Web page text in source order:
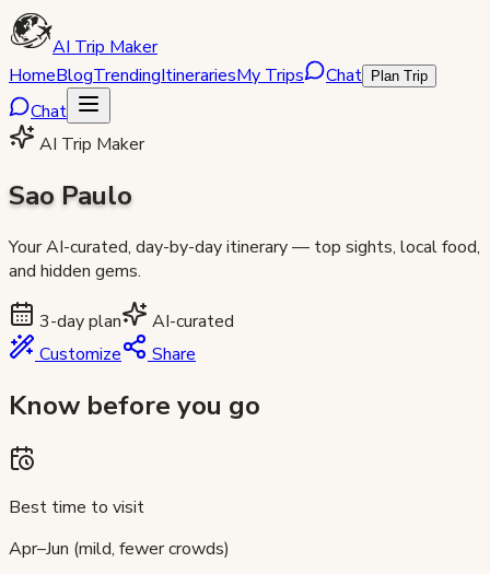
AI Trip Maker
HomeBlogTrendingItinerariesMy Trips Chat Plan Trip
Chat
AI Trip Maker
Sao Paulo
Your AI-curated, day-by-day itinerary — top sights, local food,
and hidden gems.
3-day plan
AI-curated
Customize
Share
Know before you go
Best time to visit
Apr–Jun (mild, fewer crowds)